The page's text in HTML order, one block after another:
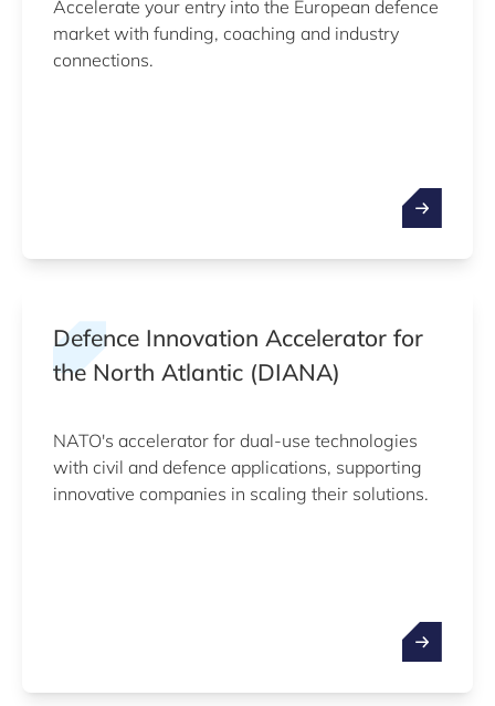
Accelerate your entry into the European defence
market with funding, coaching and industry
connections.
Defence Innovation Accelerator for
the North Atlantic (DIANA)
NATO's accelerator for dual-use technologies
with civil and defence applications, supporting
innovative companies in scaling their solutions.